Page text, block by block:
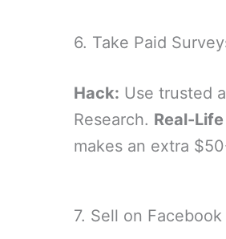
6. Take Paid
Hack: Use trusted
Research. Real-
makes an extra
7. Sell on